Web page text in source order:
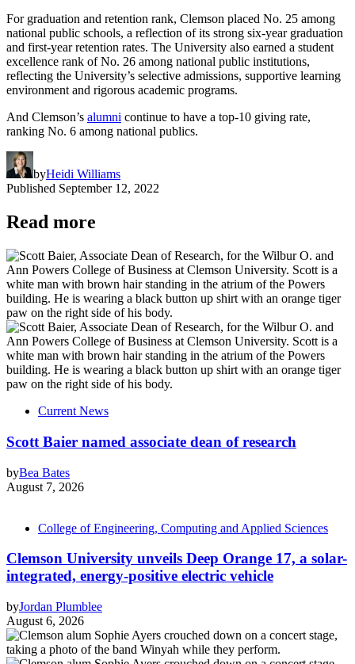
For graduation and retention rank, Clemson placed No. 25 among
national public schools, a reflection of its strong six-year graduation
and first-year retention rates. The University also earned a student
excellence rank of No. 26 among national public institutions,
reflecting the University’s selective admissions, supportive learning
environment and rigorous academic programs.
And Clemson’s alumni continue to have a top-10 giving rate,
ranking No. 6 among national publics.
byHeidi Williams
Published September 12, 2022
Read more
Current News
Scott Baier named associate dean of research
byBea Bates
August 7, 2026
College of Engineering, Computing and Applied Sciences
Clemson University unveils Deep Orange 17, a solar-
integrated, energy-positive electric vehicle
byJordan Plumblee
August 6, 2026